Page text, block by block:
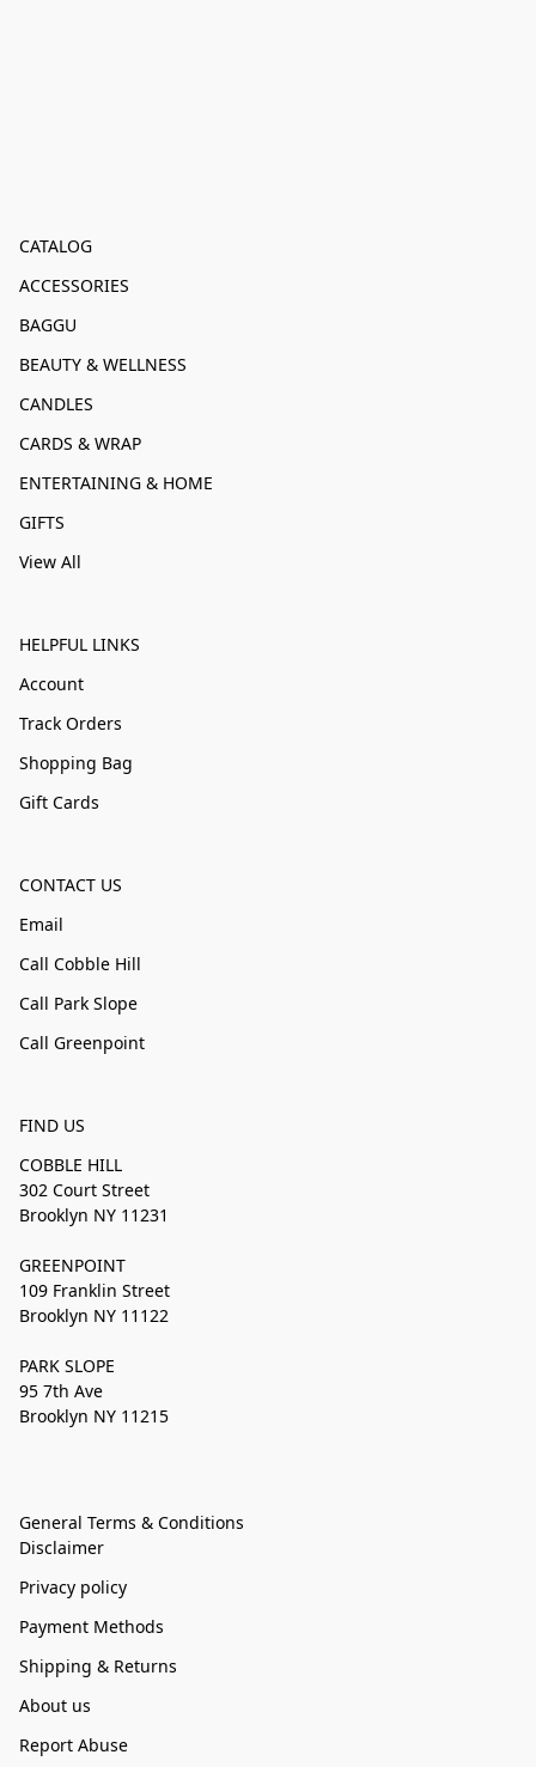
CATALOG
ACCESSORIES
BAGGU
BEAUTY & WELLNESS
CANDLES
CARDS & WRAP
ENTERTAINING & HOME
GIFTS
View All
HELPFUL LINKS
Account
Track Orders
Shopping Bag
Gift Cards
CONTACT US
Email
Call Cobble Hill
Call Park Slope
Call Greenpoint
FIND US
COBBLE HILL
302 Court Street
Brooklyn NY 11231
GREENPOINT
109 Franklin Street
Brooklyn NY 11122
PARK SLOPE
95 7th Ave
Brooklyn NY 11215
General Terms & Conditions
Disclaimer
Privacy policy
Payment Methods
Shipping & Returns
About us
Report Abuse